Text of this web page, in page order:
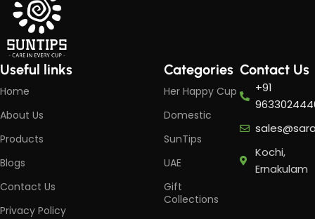
Useful links
Home
About Us
Products
Blogs
Contact Us
Privacy Policy
Categories
Her Happy Cup
Domestic
SunTips
UAE
Gift
Collections
Contact Us
+91
Kochi,
Ernakulam